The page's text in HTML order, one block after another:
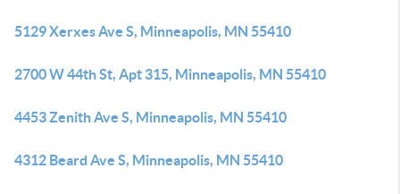
5129 Xerxes Ave S, Minneapolis, MN 55410
2700 W 44th St, Apt 315, Minneapolis, MN 55410
4453 Zenith Ave S, Minneapolis, MN 55410
4312 Beard Ave S, Minneapolis, MN 55410